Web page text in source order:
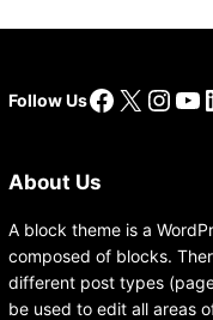
Follow Us X
About Us
A block theme is a
composed of blocks.
different post types
be used to edit all areas